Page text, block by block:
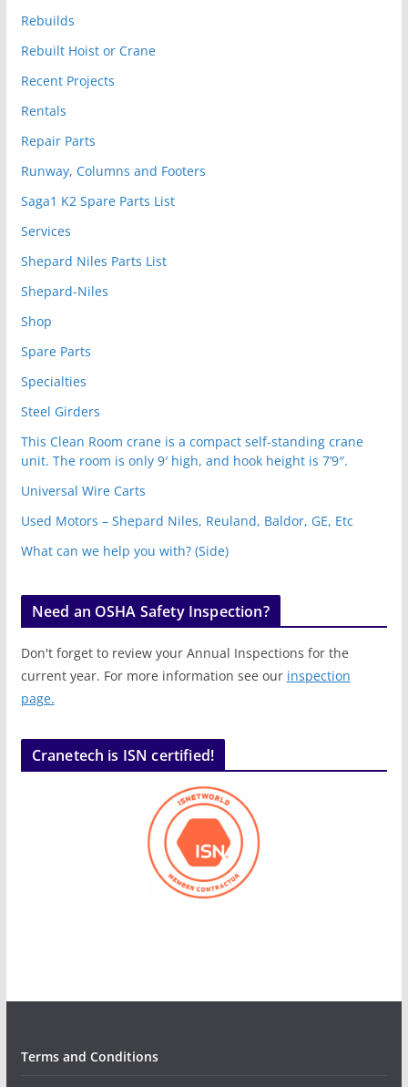
Rebuilds
Rebuilt Hoist or Crane
Recent Projects
Rentals
Repair Parts
Runway, Columns and Footers
Saga1 K2 Spare Parts List
Services
Shepard Niles Parts List
Shepard-Niles
Shop
Spare Parts
Specialties
Steel Girders
This Clean Room crane is a compact self-standing crane
unit. The room is only 9′ high, and hook height is 7’9″.
Universal Wire Carts
Used Motors – Shepard Niles, Reuland, Baldor, GE, Etc
What can we help you with? (Side)
Need an OSHA Safety Inspection?
Don't forget to review your Annual Inspections for the
current year. For more information see our inspection
page.
Cranetech is ISN certified!
Terms and Conditions